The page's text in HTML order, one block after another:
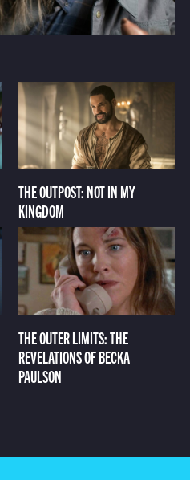
THE OUTPOST: NOT IN MY
KINGDOM
THE OUTER LIMITS: THE
REVELATIONS OF BECKA
PAULSON